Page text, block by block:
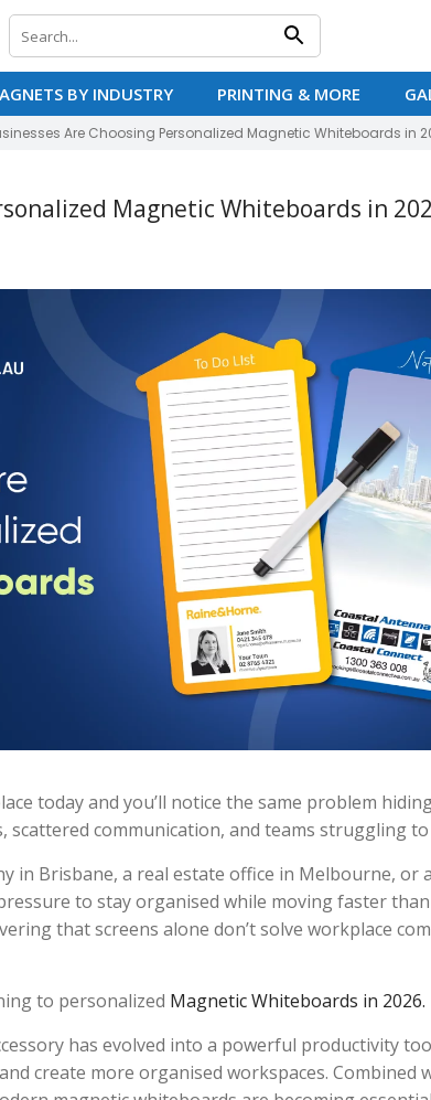
BY INDUSTRY PRINTING & MORE
Are Choosing Personalized Magnetic Whiteboards in
Magnetic Whiteboards in
today and you’ll notice the same problem
communication, and teams struggling
in Brisbane, a real estate office in Melbourne, or
to stay organised while moving faster
that screens alone don’t solve workplace
to personalized Magnetic Whiteboards in 2026.
has evolved into a powerful productivity
create more organised workspaces. Combined